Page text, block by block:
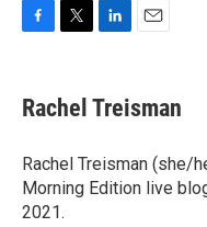
e
b
o
k
t
t
r
k
e
I
n
i
l
Rachel Treisman
Rachel Treisman (she/
Morning Edition live
2021.